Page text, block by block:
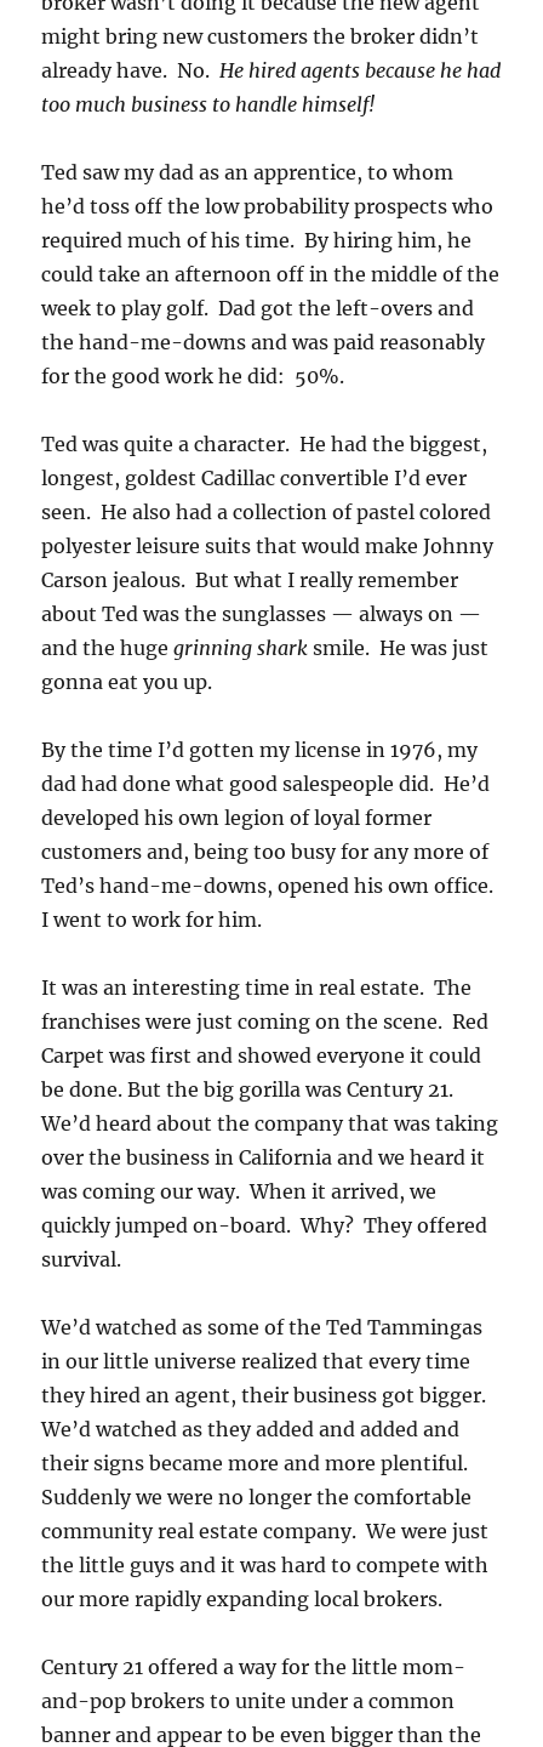
might bring new customers the broker didn’t
already have. No.He hired agents because he had
too much business to handle himself!
Ted saw my dad as an apprentice, to whom
he’d toss off the low probability prospects who
required much of his time. By hiring him, he
could take an afternoon off in the middle of the
week to play golf. Dad got the left-overs and
the hand-me-downs and was paid reasonably
for the good work he did: 50%.
Ted was quite a character. He had the biggest,
longest, goldest Cadillac convertible I’d ever
seen. He also had a collection of pastel colored
polyester leisure suits that would make Johnny
Carson jealous. But what I really remember
about Ted was the sunglasses — always on —
and the hugegrinning shark smile. He was just
gonna eat you up.
By the time I’d gotten my license in 1976, my
dad had done what good salespeople did. He’d
developed his own legion of loyal former
customers and, being too busy for any more of
Ted’s hand-me-downs, opened his own office.
I went to work for him.
It was an interesting time in real estate. The
franchises were just coming on the scene. Red
Carpet was first and showed everyone it could
be done. But the big gorilla was Century 21.
We’d heard about the company that was taking
over the business in California and we heard it
was coming our way. When it arrived, we
quickly jumped on-board. Why? They offered
survival.
We’d watched as some of the Ted Tammingas
in our little universe realized that every time
they hired an agent, their business got bigger.
We’d watched as they added and added and
their signs became more and more plentiful.
Suddenly we were no longer the comfortable
community real estate company. We were just
the little guys and it was hard to compete with
our more rapidly expanding local brokers.
Century 21 offered a way for the little mom-
and-pop brokers to unite under a common
banner and appear to be even bigger than the